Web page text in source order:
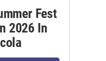
Fest
2026 In